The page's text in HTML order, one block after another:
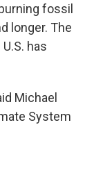
fossil
longer. The
has
Michael
System